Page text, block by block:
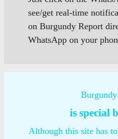
see/get real-time
on Burgundy Report
WhatsApp on your
is special
Although this site has